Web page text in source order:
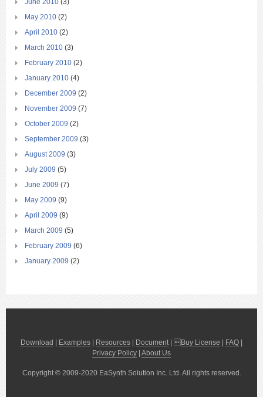
June 2010 (3)
May 2010 (2)
April 2010 (2)
March 2010 (3)
February 2010 (2)
January 2010 (4)
December 2009 (2)
November 2009 (7)
October 2009 (2)
September 2009 (3)
August 2009 (3)
July 2009 (5)
June 2009 (7)
May 2009 (9)
April 2009 (9)
March 2009 (5)
February 2009 (6)
January 2009 (2)
Download Examples Resources Document| Buy License FAQ
Privacy Policy About Us
Copyright © 2009-2020 EaSynth Solution Inc. Ltd. All rights reserved.